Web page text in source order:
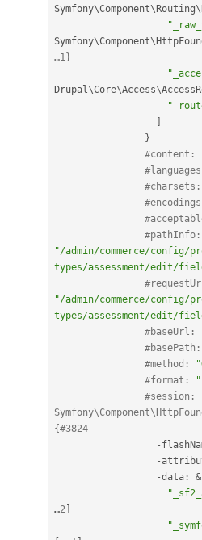
Symfony\Component\ Routing\
Symfony\Component\
…1}
Drupal\Core\Access\
}
#content:
"/admin/commerce/config/
types/assessment/edit/
"/admin/commerce/config/
types/assessment/edit/
#baseUrl:
#basePath:
#method:
#format:
#session:
{#3824
-
-
-data : &
…2